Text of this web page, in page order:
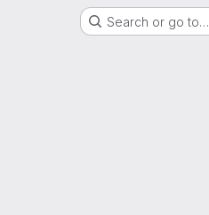
Search or go to…